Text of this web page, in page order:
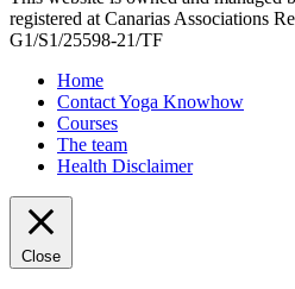
registered at Canarias Associations
G1/S1/25598-21/TF
Home
Contact Yoga Knowhow
Courses
The team
Health Disclaimer
Close